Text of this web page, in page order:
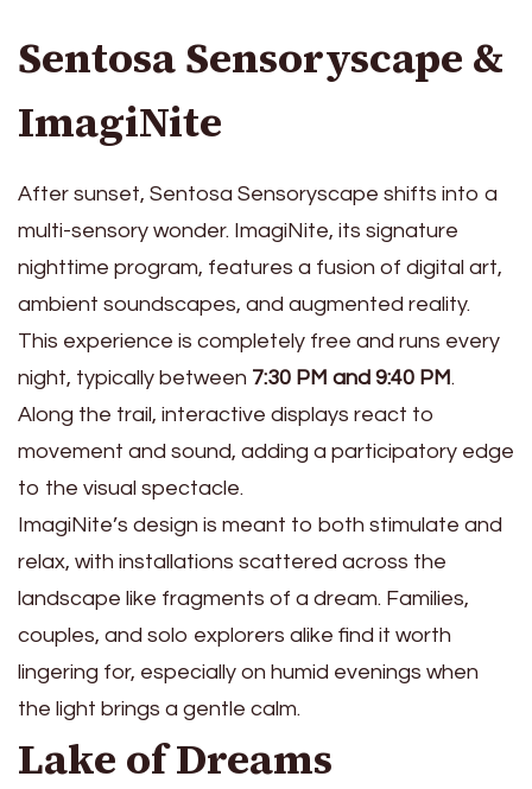
Sentosa Sensoryscape &
ImagiNite
After sunset, Sentosa Sensoryscape shifts into a
multi-sensory wonder. ImagiNite, its signature
nighttime program, features a fusion of digital art,
ambient soundscapes, and augmented reality.
This experience is completely free and runs every
night, typically between 7:30 PM and 9:40 PM.
Along the trail, interactive displays react to
movement and sound, adding a participatory edge
to the visual spectacle.
ImagiNite’s design is meant to both stimulate and
relax, with installations scattered across the
landscape like fragments of a dream. Families,
couples, and solo explorers alike find it worth
lingering for, especially on humid evenings when
the light brings a gentle calm.
Lake of Dreams